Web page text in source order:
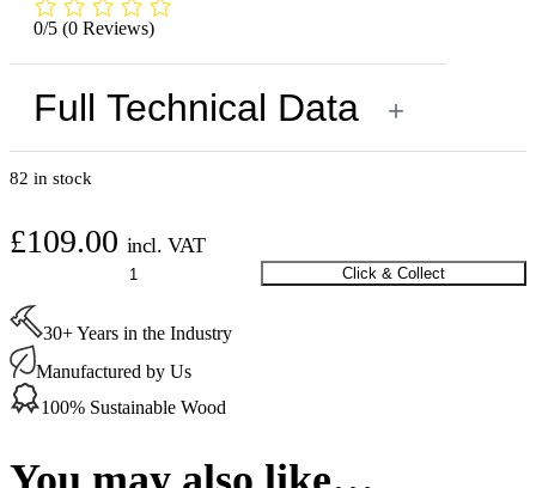
0/5 (0 Reviews)
Full Technical Data +
82 in stock
£109.00 incl. VAT
460
Adhesive
18
Kg
quantity
Click & Collect
30+ Years in the Industry
Manufactured by Us
100% Sustainable Wood